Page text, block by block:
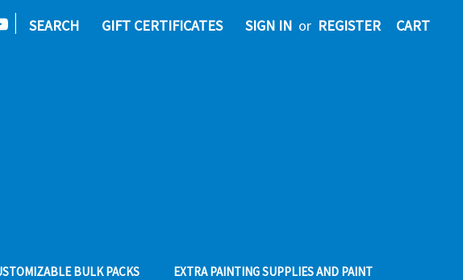
| SEARCH GIFT CERTIFICATES SIGN IN or REGISTER CART
BULK PACKS EXTRA PAINTING SUPPLIES AND PAINT